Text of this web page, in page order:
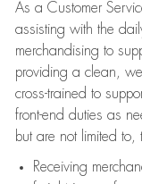
As a Customer
assisting with the
merchandising to
providing a clean,
cross-trained to
front-end duties as
but are not limited to,
Receiving